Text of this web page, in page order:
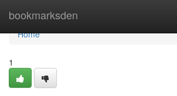
bookmarksden
Home
Home
1